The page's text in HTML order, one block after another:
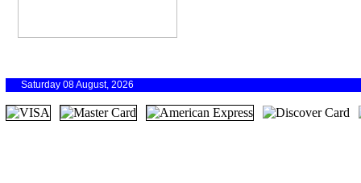
Saturday 08 August, 2026